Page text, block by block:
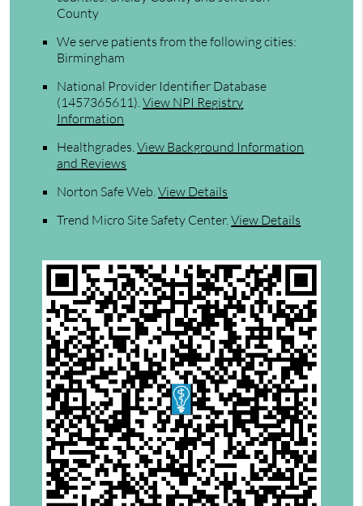
County
We serve patients from the following cities:
Birmingham
National Provider Identifier Database
(1457365611).View NPI Registry
Information
Healthgrades .View Background Information
and Reviews
Norton Safe Web .View Details
Trend Micro Site Safety Center.View Details